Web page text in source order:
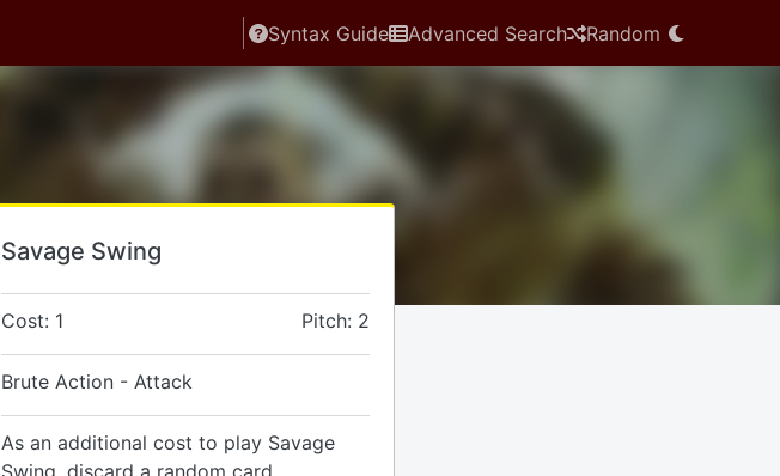
Syntax Guide Advanced Search Random
Savage Swing
Cost: 1 Pitch: 2
Brute Action - Attack
As an additional cost to play Savage
Swing, discard a random card.